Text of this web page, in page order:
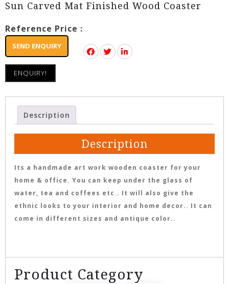
Sun Carved Mat Finished Wood Coaster
Reference Price :
SEND ENQUIRY
ENQUIRY!
Description
Description
Its a handmade art work wooden coaster for your
home & office. You can keep under the glass of
water, tea and coffees etc.. It will also give the
ethnic looks to your interior and home decor.. It can
come in different sizes and antique color..
Product Category